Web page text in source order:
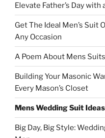
Elevate Father’s Day
Get The Ideal Men’s Suit
Any Occasion
A Poem About Mens
Building Your Masonic
Every Mason’s Closet
Mens Wedding Suit
Big Day, Big Style: